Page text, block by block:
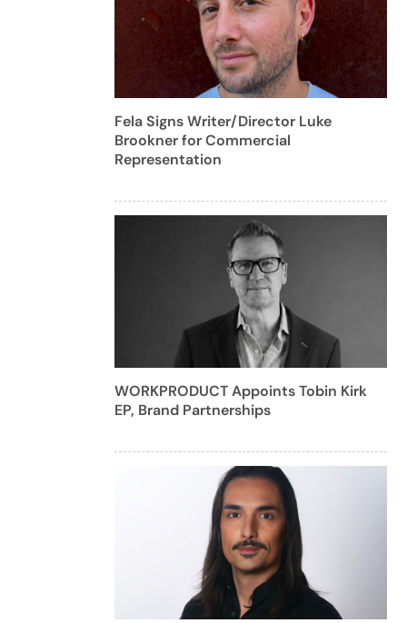
Fela Signs Writer/Director Luke
Brookner for Commercial
Representation
WORKPRODUCT Appoints Tobin Kirk
EP, Brand Partnerships